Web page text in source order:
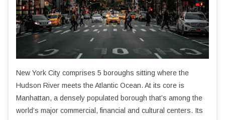
New York City comprises 5 boroughs sitting where the
Hudson River meets the Atlantic Ocean. At its core is
Manhattan, a densely populated borough that’s among the
world’s major commercial, financial and cultural centers. Its